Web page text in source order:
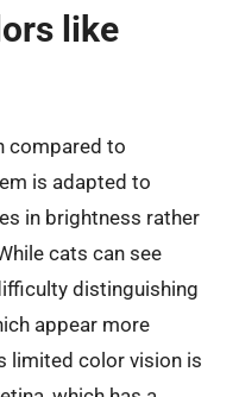
like
compared to
is adapted to
in brightness rather
cats can see
distinguishing
appear more
limited color vision is